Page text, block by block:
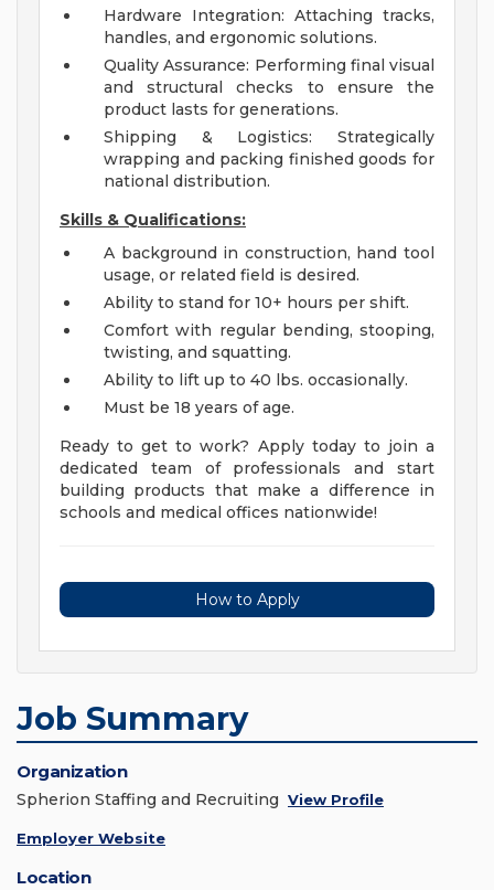
Hardware Integration: Attaching tracks,
handles, and ergonomic solutions.
Quality Assurance: Performing final visual
and structural checks to ensure the
product lasts for generations.
Shipping & Logistics: Strategically
wrapping and packing finished goods for
national distribution.
Skills & Qualifications:
A background in construction, hand tool
usage, or related field is desired.
Ability to stand for 10+ hours per shift.
Comfort with regular bending, stooping,
twisting, and squatting.
Ability to lift up to 40 lbs. occasionally.
Must be 18 years of age.
Ready to get to work? Apply today to join a
dedicated team of professionals and start
building products that make a difference in
schools and medical offices nationwide!
How to Apply
Job Summary
Organization
Spherion Staffing and Recruiting View Profile
Employer Website
Location